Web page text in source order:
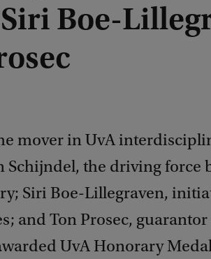
Boe-
mover in UvA
Schijndel, the driving force
Siri Boe-Lillegraven,
and Ton Prosec, guarantor
UvA Honorary